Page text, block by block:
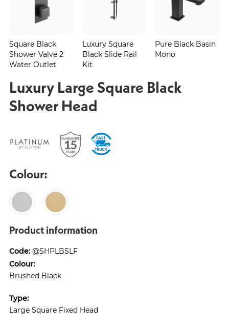
Square Black
Shower Valve 2
Water Outlet
Luxury Square
Black Slide Rail
Kit
Pure Black Basin
Mono
Luxury Large Square Black
Shower Head
Colour:
Product information
Code: @SHPLBSLF
Colour:
Brushed Black
Type:
Large Square Fixed Head